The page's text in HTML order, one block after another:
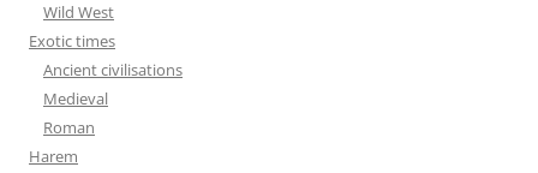
Wild West
Exotic times
Ancient civilisations
Medieval
Roman
Harem